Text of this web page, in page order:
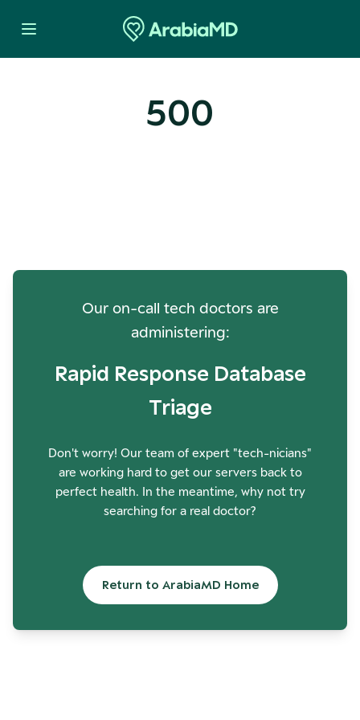
500
Our on-call tech doctors are
administering:
Rapid Response Database
Triage
Don't worry! Our team of expert "tech-nicians"
are working hard to get our servers back to
perfect health. In the meantime, why not try
searching for a real doctor?
Return to ArabiaMD Home